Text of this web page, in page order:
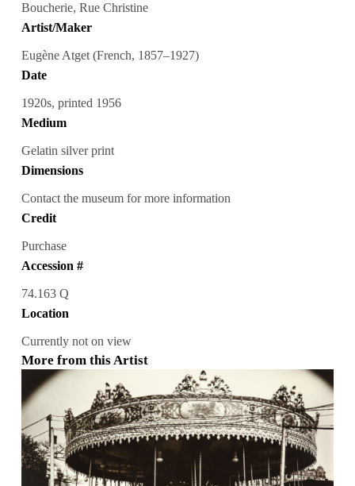
Boucherie, Rue Christine
Artist/Maker
Eugène Atget (French, 1857–1927)
Date
1920s, printed 1956
Medium
Gelatin silver print
Dimensions
Contact the museum for more information
Credit
Purchase
Accession #
74.163 Q
Location
Currently not on view
More from this Artist